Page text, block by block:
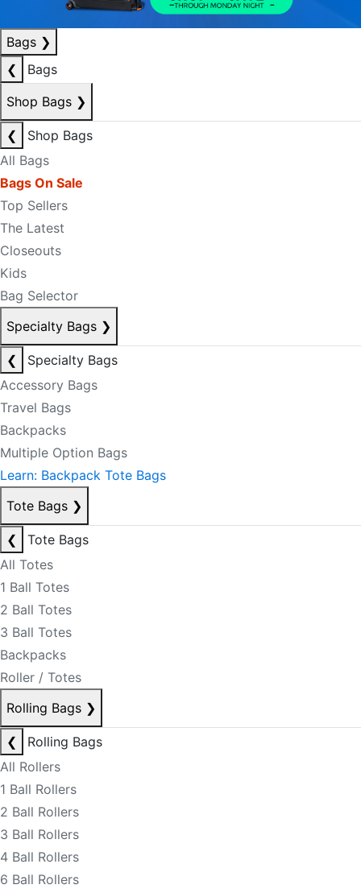
Bags ❯
❮
Bags
Shop Bags ❯
❮
Shop Bags
All Bags
Bags On Sale
Top Sellers
The Latest
Closeouts
Kids
Bag Selector
Specialty Bags ❯
❮
Specialty Bags
Accessory Bags
Travel Bags
Backpacks
Multiple Option Bags
Learn: Backpack Tote Bags
Tote Bags ❯
❮
Tote Bags
All Totes
1 Ball Totes
2 Ball Totes
3 Ball Totes
Backpacks
Roller / Totes
Rolling Bags ❯
❮
Rolling Bags
All Rollers
1 Ball Rollers
2 Ball Rollers
3 Ball Rollers
4 Ball Rollers
6 Ball Rollers